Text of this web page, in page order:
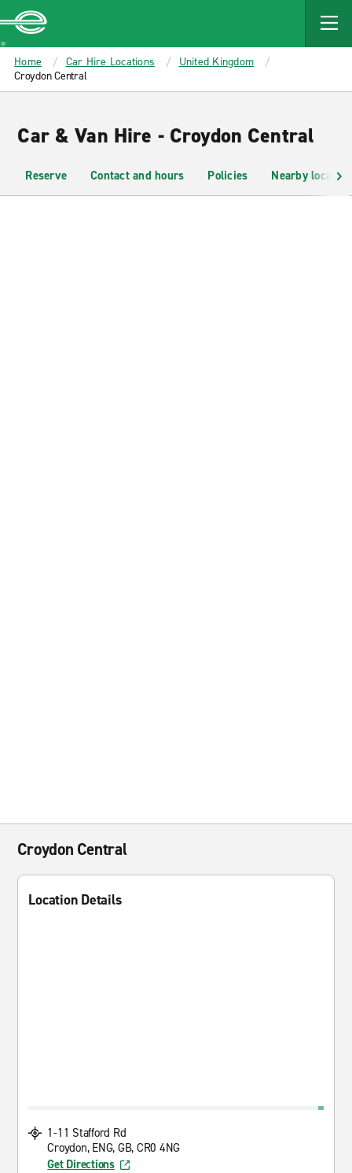
MAIN
CONTENT
Enterprise
Home Car Hire Locations
United Kingdom
Croydon Central
Car & Van Hire - Croydon Central
Reserve Contact and hours Policies Nearby
Croydon Central
Location Details
1-11 Stafford Rd
Croydon, ENG, GB, CR0 4NG
Get Directions